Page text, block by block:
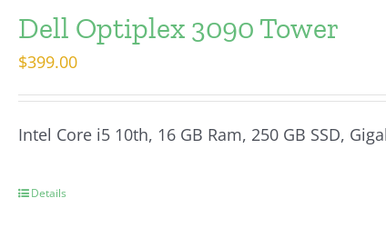
Dell Optiplex 3090 Tower
$399.00
Intel Core i5 10th, 16 GB Ram, 250 GB SSD,
Details